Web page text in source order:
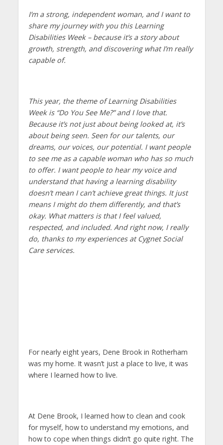
I’m a strong, independent woman, and I want to
share my journey with you this Learning
Disabilities Week – because it’s a story about
growth, strength, and discovering what I’m really
capable of.
This year, the theme of Learning Disabilities
Week is “Do You See Me?” and I love that.
Because it’s not just about being looked at, it’s
about being seen. Seen for our talents, our
dreams, our voices, our potential. I want people
to see me as a capable woman who has so much
to offer. I want people to hear my voice and
understand that having a learning disability
doesn’t mean I can’t achieve great things. It just
means I might do them differently, and that’s
okay. What matters is that I feel valued,
respected, and included. And right now, I really
do, thanks to my experiences at Cygnet Social
Care services.
For nearly eight years, Dene Brook in Rotherham
was my home. It wasn’t just a place to live, it was
where I learned how to live.
At Dene Brook, I learned how to clean and cook
for myself, how to understand my emotions, and
how to cope when things didn’t go quite right. The